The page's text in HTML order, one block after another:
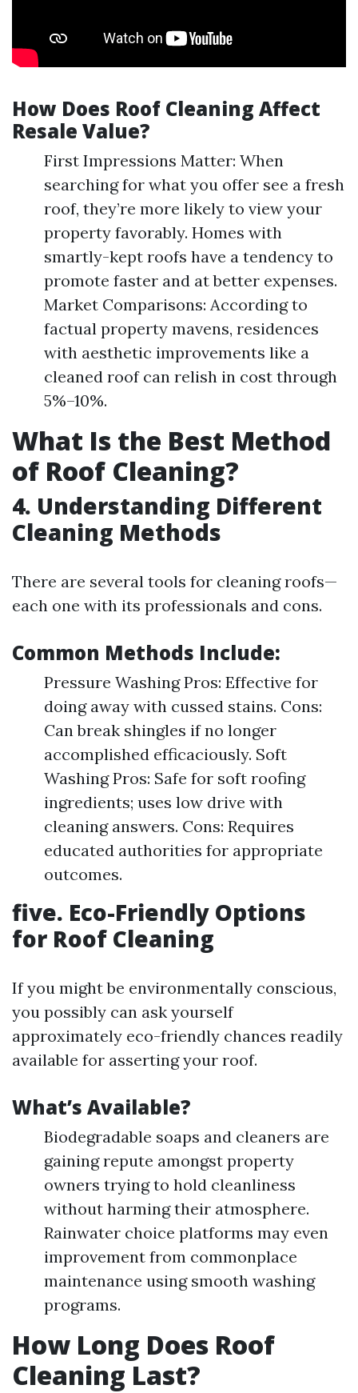
How Does Roof Cleaning Affect
Resale Value?
First Impressions Matter: When
searching for what you offer see a fresh
roof, they’re more likely to view your
property favorably. Homes with
smartly-kept roofs have a tendency to
promote faster and at better expenses.
Market Comparisons: According to
factual property mavens, residences
with aesthetic improvements like a
cleaned roof can relish in cost through
5%–10%.
What Is the Best Method
of Roof Cleaning?
4. Understanding Different
Cleaning Methods
There are several tools for cleaning roofs—
each one with its professionals and cons.
Common Methods Include:
Pressure Washing Pros: Effective for
doing away with cussed stains. Cons:
Can break shingles if no longer
accomplished efficaciously. Soft
Washing Pros: Safe for soft roofing
ingredients; uses low drive with
cleaning answers. Cons: Requires
educated authorities for appropriate
outcomes.
five. Eco-Friendly Options
for Roof Cleaning
If you might be environmentally conscious,
you possibly can ask yourself
approximately eco-friendly chances readily
available for asserting your roof.
What’s Available?
Biodegradable soaps and cleaners are
gaining repute amongst property
owners trying to hold cleanliness
without harming their atmosphere.
Rainwater choice platforms may even
improvement from commonplace
maintenance using smooth washing
programs.
How Long Does Roof
Cleaning Last?